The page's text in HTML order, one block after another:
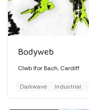
Bodyweb
Clwb Ifor Bach, Cardiff
Darkwave Industrial